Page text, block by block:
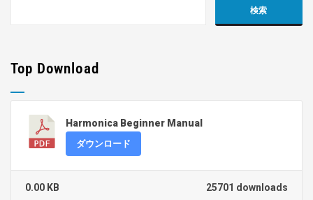
Top Download
Harmonica Beginner Manual
ダウンロード
25701 downloads
0.00 KB